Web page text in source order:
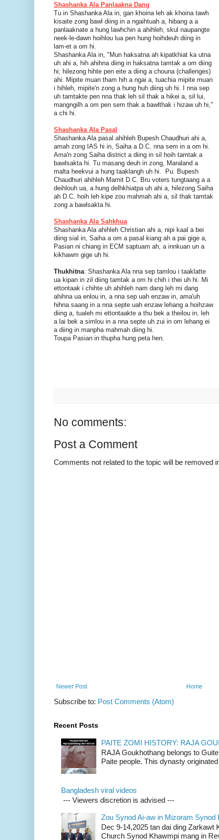
Shashanka Ala Panlaakna Dang
Tu in Shashanka Ala in, gan khoina leh ak khoina tawh
kisaite zong bawl diing in a ngaihtuah a, hibang a a
panlaaknate a hung lawhchin a ahihleh, skul naupangte
neek-le-dawn hoihlou lua pen hung hoihdeuh diing in
lam-et a om hi.
Shashanka Ala in, "Mun haksatna ah kipatkhiat ka utna
uh ahi a, hih ahihna diing in haksatna tamtak a om diing
hi; hilezong hihte pen eite a diing a chouna (challenges)
ahi. Mipite muan tham hih a ngai a, tuachia mipite muan
i hihleh, mipite'n zong a hung huh diing uh hi. I nna sep
uh tamtakte pen nna thak leh sil thak a hikei a, sil lui,
mangngilh a om pen sem thak a bawlthak i hizaw uh hi,"
a chi hi.
Shashanka Ala Pasal
Shashanka Ala pasal ahihleh Bupesh Chaudhuri ahi a,
amah zong IAS hi in, Saiha a D.C. nna sem in a om hi.
Ama'n zong Saiha district a diing in sil hoih tamtak a
bawlsakta hi. Tu masang deuh in zong, Maraland a
malta heekvui a hung taaklangh uh hi. Pu. Bupesh
Chaudhuri ahihleh Mamit D.C. Bru voters tungtaang a a
deihlouh ua, a hung delhkhiatpa uh ahi a, hilezong Saiha
ah D.C. hoih leh kipe zou mahmah ahi a, sil thak tamtak
zong a bawlsakta hi.
Shashanka Ala Sahkhua
Shashanka Ala ahihleh Christian ahi a, nipi kaal a bei
diing sial in, Saiha a om a pasal kiang ah a pai gige a,
Pasian ni chiang in ECM saptuam ah, a innkuan un a
kikhawm gige uh hi.
Thukhitna: Shashanka Ala nna sep tamlou i taaklatte
ua kipan in zil diing tamtak a om hi chih i thei uh hi. Mi
ettontaak i chihte uh ahihleh nam dang leh mi dang
ahihna ua enlou in, a nna sep uah enzaw in, ama'uh
hihna saang in a nna septe uah enzaw lehang a hoihzaw
diing a, tualeh mi ettontaakte a thu bek a theilou in, leh
a lai bek a simlou in a nna septe uh zui in om lehang ei
a diing in manpha mahmah diing hi.
Toupa Pasian in thupha hung peta hen.
No comments:
Post a Comment
Comments not related to the topic will be removed
Newer Post Home
Subscribe to: Post Comments (Atom)
Recent Posts
PAITE ZOMI HISTORY: RAJA
RAJA Goukhothang belongs to
Paite people. This dynasty
Bangladesh viral videos
--- Viewers discretion is advised ---
Zou Synod Ai-aw in Mizoram Synod
Dec 9-14,2025 tan dai ding Zarkawt
Church Synod Khawmpi mang in